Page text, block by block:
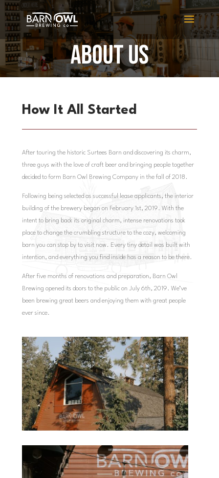
ABOUT US
How It All Started
After touring the historic Surtees Barn and discovering its charm,
three guys with the love of craft beer and bringing people together
decided to form Barn Owl Brewing Company in the fall of 2018.
Following being selected as successful lease applicants, the interior
building of the brewery began on February 1st, 2019. With the
intent to bring back its original charm, intense renovations took
place to change the crumbling structure to the cozy, welcoming
barn you can stop by to visit now. Every tiny detail was built with
intention, and everything you find inside has a reason to be there.
After five months of renovations and preparation, Barn Owl
Brewing opened its doors to the public on July 6th, 2019. We’ve
been brewing great beers and enjoying them with great people
ever since.